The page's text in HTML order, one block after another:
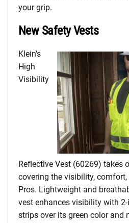
your grip.
New Safety Vests
Klein’s
High
Visibility
Reflective Vest (60269) takes
covering the visibility,
Pros. Lightweight and
vest enhances visibility with
strips over its green color and